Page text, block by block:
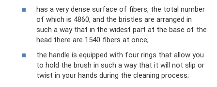
has a very dense surface of fibers, the total number
of which is 4860, and the bristles are arranged in
such a way that in the widest part at the base of the
head there are 1540 fibers at once;
the handle is equipped with four rings that allow you
to hold the brush in such a way that it will not slip or
twist in your hands during the cleaning process;